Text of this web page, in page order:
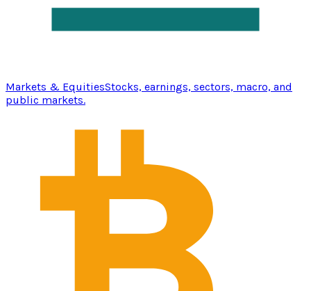
Markets & EquitiesStocks, earnings, sectors, macro, and
public markets.